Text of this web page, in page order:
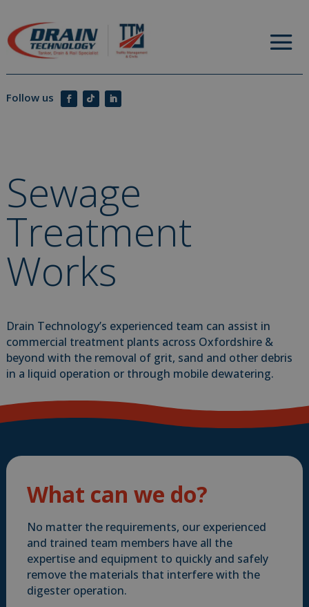
Sewage
Treatment
Works
Drain Technology’s experienced team can assist in
commercial treatment plants across Oxfordshire &
beyond with the removal of grit, sand and other debris
in a liquid operation or through mobile dewatering.
What can we do?
No matter the requirements, our experienced
and trained team members have all the
expertise and equipment to quickly and safely
remove the materials that interfere with the
digester operation.